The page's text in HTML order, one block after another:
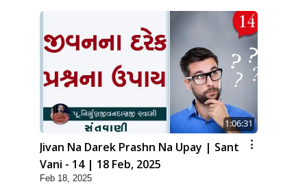
1:06:31
Jivan Na Darek Prashn Na Upay | Sant
Vani - 14 | 18 Feb, 2025
Feb 18, 2025